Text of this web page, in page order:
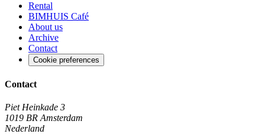
Rental
BIMHUIS Café
About us
Archive
Contact
Cookie preferences
Contact
Piet Heinkade 3
1019 BR Amsterdam
Nederland